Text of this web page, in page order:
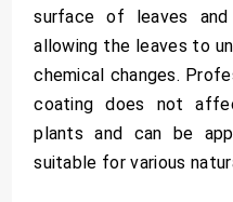
surface of leaves
allowing the leaves to
chemical changes.
coating does not
plants and can be
suitable for various